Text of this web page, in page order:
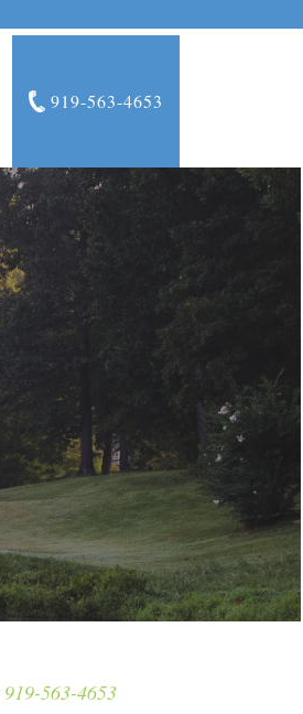
919-563-4653
919-563-4653